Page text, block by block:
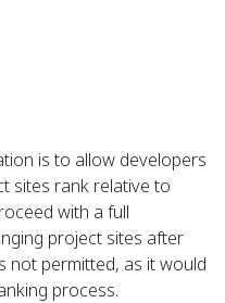
is to allow developers
sites rank relative to
with a full
project sites after
not permitted, as it would
process.